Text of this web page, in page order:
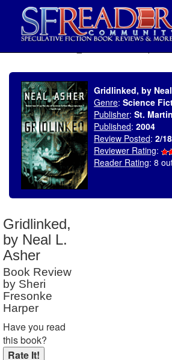
Gridlinked, by
Genre:Science
Publisher:St.
Published:2004
Review Posted:2/
Reviewer Rating:
Reader Rating: 8
Gridlinked,
by Neal L.
Asher
Book Review
by Sheri
Fresonke
Harper
Have you read
this book?